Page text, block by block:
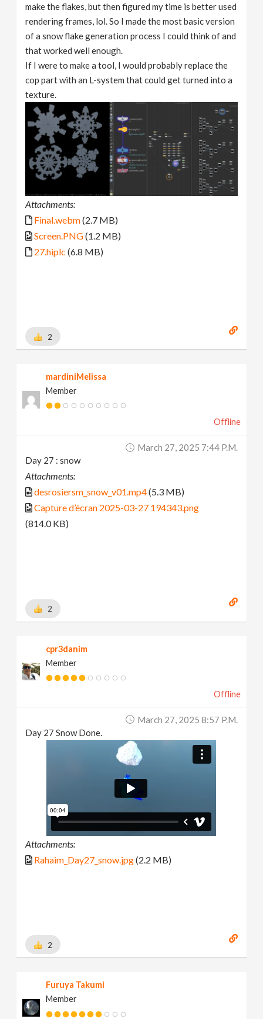
make the flakes, but then figured my time is better used
rendering frames, lol. So I made the most basic version
of a snow flake generation process I could think of and
that worked well enough.
If I were to make a tool, I would probably replace the
cop part with an L-system that could get turned into a
texture.
Attachments:
Final.webm(2.7 MB)
Screen.PNG(1.2 MB)
27.hiplc (6.8 MB)
2
mardiniMelissa
Member
Offline
March 27, 2025 7:44 P.m.
Day 27 : snow
Attachments:
desrosiersm_snow_v01.mp4(5.3 MB)
Capture d’écran 2025-03-27 194343.png
(814.0 KB)
2
cpr3danim
Member
Offline
March 27, 2025 8:57 P.m.
Day 27 Snow Done.
Attachments:
Rahaim_Day27_snow.jpg(2.2 MB)
2
Furuya Takumi
Member